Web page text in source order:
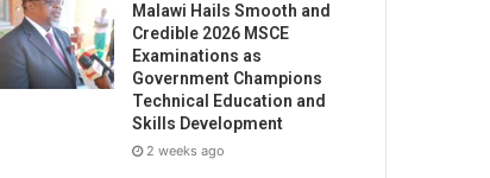
Malawi Hails Smooth and
Credible 2026 MSCE
Examinations as
Government Champions
Technical Education and
Skills Development
2 weeks ago